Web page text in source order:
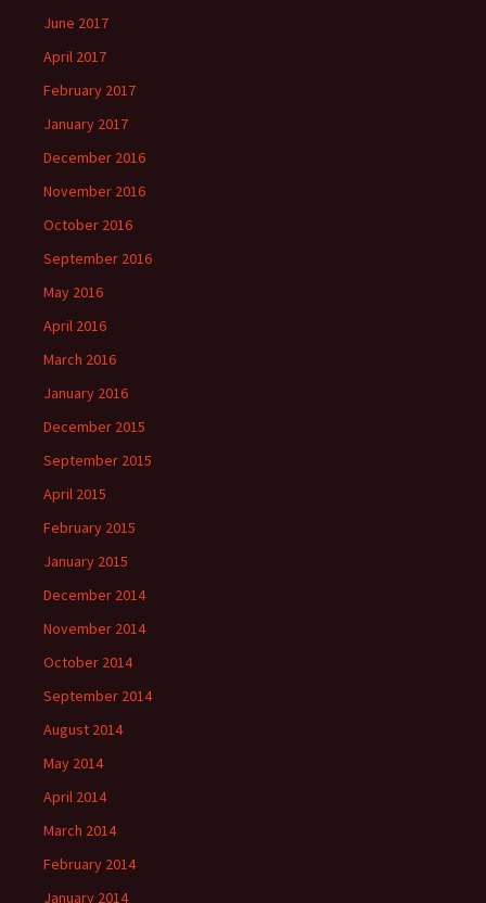
June 2017
April 2017
February 2017
January 2017
December 2016
November 2016
October 2016
September 2016
May 2016
April 2016
March 2016
January 2016
December 2015
September 2015
April 2015
February 2015
January 2015
December 2014
November 2014
October 2014
September 2014
August 2014
May 2014
April 2014
March 2014
February 2014
January 2014